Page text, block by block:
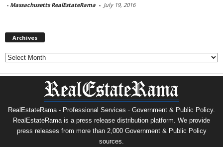
- Massachusetts RealEstateRama - July 19, 2016
Archives
Archives
RealEstateRama - Professional Services · Government & Public Policy.
RealEstateRama is a press release distribution platform. We provide
press releases from more than 2,000 Government & Public Policy
sources.